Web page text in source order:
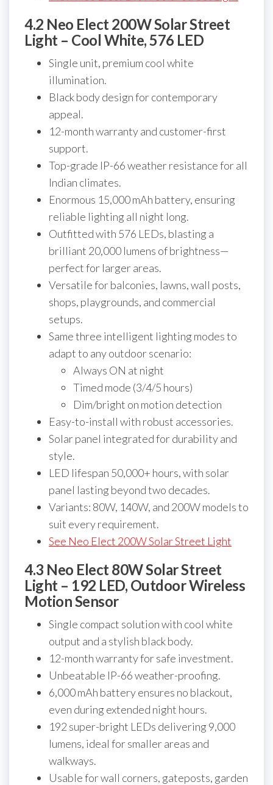
4.2 Neo Elect 200W Solar Street
Light – Cool White, 576 LED
Single unit, premium cool white
illumination.
Black body design for contemporary
appeal.
12-month warranty and customer-first
support.
Top-grade IP-66 weather resistance for all
Indian climates.
Enormous 15,000 mAh battery, ensuring
reliable lighting all night long.
Outfitted with 576 LEDs, blasting a
brilliant 20,000 lumens of brightness—
perfect for larger areas.
Versatile for balconies, lawns, wall posts,
shops, playgrounds, and commercial
setups.
Same three intelligent lighting modes to
adapt to any outdoor scenario:
Always ON at night
Timed mode (3/4/5 hours)
Dim/bright on motion detection
Easy-to-install with robust accessories.
Solar panel integrated for durability and
style.
LED lifespan 50,000+ hours, with solar
panel lasting beyond two decades.
Variants: 80W, 140W, and 200W models to
suit every requirement.
See Neo Elect 200W Solar Street Light
4.3 Neo Elect 80W Solar Street
Light – 192 LED, Outdoor Wireless
Motion Sensor
Single compact solution with cool white
output and a stylish black body.
12-month warranty for safe investment.
Unbeatable IP-66 weather-proofing.
6,000 mAh battery ensures no blackout,
even during extended night hours.
192 super-bright LEDs delivering 9,000
lumens, ideal for smaller areas and
walkways.
Usable for wall corners, gateposts, garden